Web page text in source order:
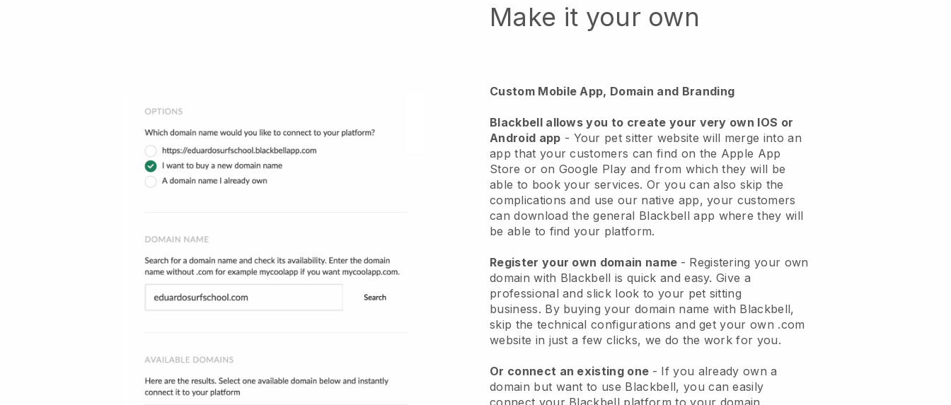
Make it your own
Custom Mobile App, Domain and Branding
Blackbell allows you to create your very own IOS or
Android app - Your pet sitter website will merge into an
app that your customers can find on the Apple App
Store or on Google Play and from which they will be
able to book your services. Or you can also skip the
complications and use our native app, your customers
can download the general Blackbell app where they will
be able to find your platform.
Register your own domain name - Registering your own
domain with Blackbell is quick and easy.Give a
professional and slick look to your pet sitting
business. By buying your domain name with Blackbell,
skip the technical configurations and get your own .com
website in just a few clicks, we do the work for you.
Or connect an existing one - If you already own a
domain but want to use Blackbell, you can easily
connect your Blackbell platform to your domain.